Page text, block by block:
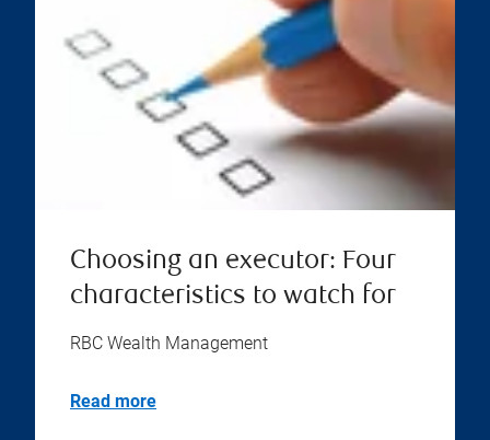
Choosing an executor: Four
characteristics to watch for
RBC Wealth Management
Read more